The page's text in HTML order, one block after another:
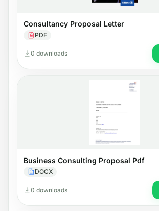
Consultancy Proposal Letter
PDF
0 downloads
Business Consulting Proposal Pdf
DOCX
0 downloads